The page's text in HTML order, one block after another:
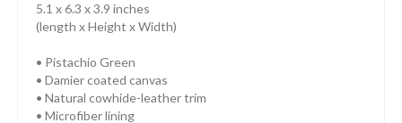
5.1 x 6.3 x 3.9 inches
(length x Height x Width)
• Pistachio Green
• Damier coated canvas
• Natural cowhide-leather trim
• Microfiber lining